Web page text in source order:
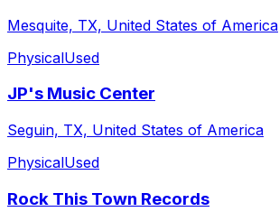
Mesquite, TX, United States of America
PhysicalUsed
JP's Music Center
Seguin, TX, United States of America
PhysicalUsed
Rock This Town Records